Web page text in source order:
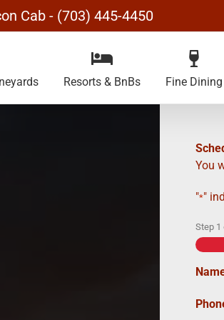
Cab - (703) 445-4450
Resorts & BnBs Fine Dining
You
"*"
Step 1